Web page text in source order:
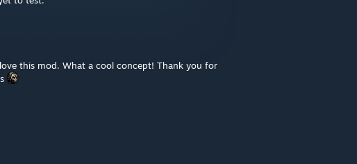
this mod. What a cool concept! Thank you for